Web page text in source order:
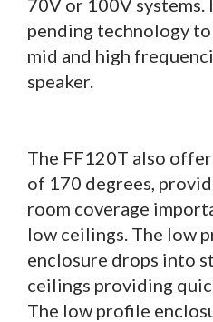
pending technology
mid and high
speaker.
The FF120T also
of 170 degrees,
room coverage
low ceilings. The low
enclosure drops into
ceilings providing
The low profile